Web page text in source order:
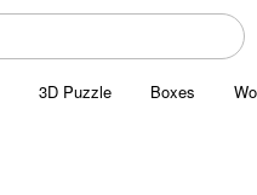
3D Puzzle Boxes